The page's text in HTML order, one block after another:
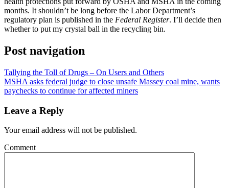
months. It shouldn’t be long before the Labor Department’s
regulatory plan is published in the Federal Register. I’ll decide then
whether to put my crystal ball in the recycling bin.
Post navigation
Tallying the Toll of Drugs – On Users and Others
MSHA asks federal judge to close unsafe Massey coal mine, wants
paychecks to continue for affected miners
Leave a Reply
Your email address will not be published.
Comment